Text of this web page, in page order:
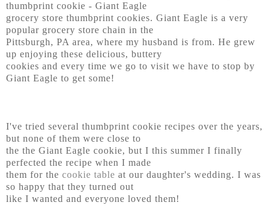
thumbprint cookie - Giant Eagle
grocery store thumbprint cookies. Giant Eagle is a very
popular grocery store chain in the
Pittsburgh, PA area, where my husband is from. He grew
up enjoying these delicious, buttery
cookies and every time we go to visit we have to stop by
Giant Eagle to get some!
I've tried several thumbprint cookie recipes over the years,
but none of them were close to
the the Giant Eagle cookie, but I this summer I finally
perfected the recipe when I made
them for the cookie table at our daughter's wedding. I was
so happy that they turned out
like I wanted and everyone loved them!